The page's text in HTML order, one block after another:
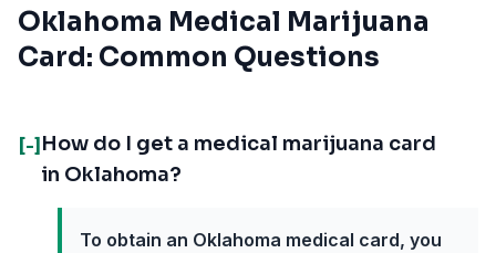
Oklahoma Medical Marijuana
Card: Common Questions
[-] How do I get a medical marijuana card
in Oklahoma?
To obtain an Oklahoma medical card, you